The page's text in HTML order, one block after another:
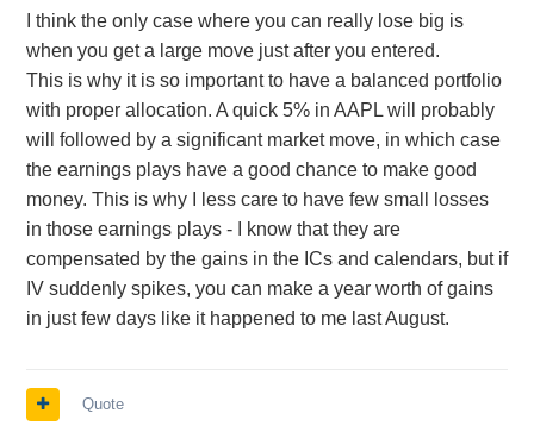
I think the only case where you can really lose big is
when you get a large move just after you entered.
This is why it is so important to have a balanced portfolio
with proper allocation. A quick 5% in AAPL will probably
will followed by a significant market move, in which case
the earnings plays have a good chance to make good
money. This is why I less care to have few small losses
in those earnings plays - I know that they are
compensated by the gains in the ICs and calendars, but if
IV suddenly spikes, you can make a year worth of gains
in just few days like it happened to me last August.
Quote